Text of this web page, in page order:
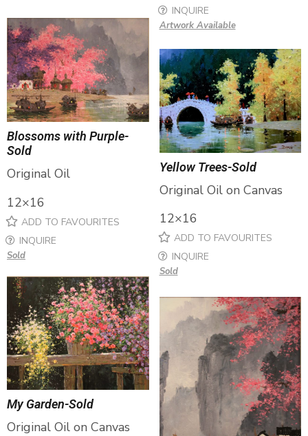
INQUIRE
Artwork Available
Blossoms with Purple-
Sold
Original Oil
12×16
ADD TO FAVOURITES
INQUIRE
Sold
Yellow Trees-Sold
Original Oil on Canvas
12×16
ADD TO FAVOURITES
INQUIRE
Sold
My Garden-Sold
Original Oil on Canvas